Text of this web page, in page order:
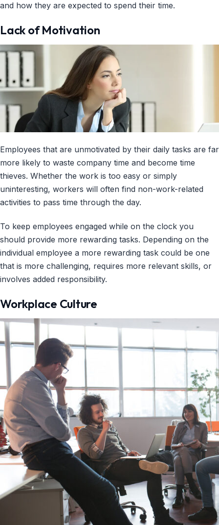
and how they are expected to spend their time.
Lack of Motivation
Employees that are unmotivated by their daily tasks are far
more likely to waste company time and become time
thieves. Whether the work is too easy or simply
uninteresting, workers will often find non-work-related
activities to pass time through the day.
To keep employees engaged while on the clock you
should provide more rewarding tasks. Depending on the
individual employee a more rewarding task could be one
that is more challenging, requires more relevant skills, or
involves added responsibility.
Workplace Culture